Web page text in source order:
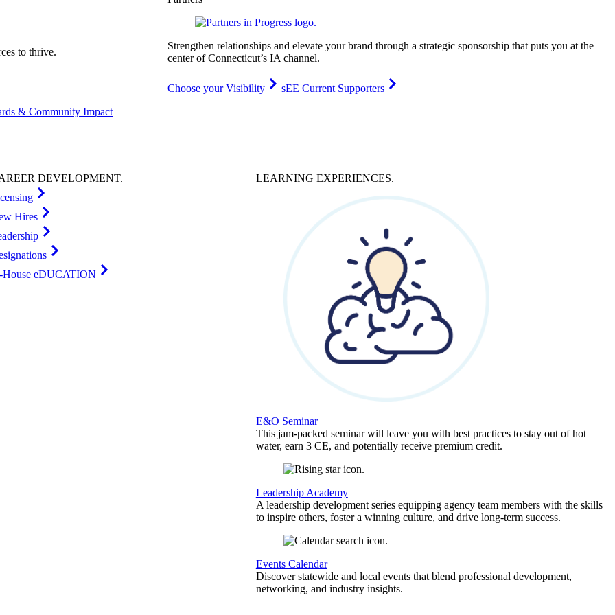
to thrive.
Strengthen relationships and elevate your brand through a strategic sponsorship that puts you at the
center of Connecticut’s IA channel.
Choose your Visibility
sEE Current Supporters
& Community Impact
DEVELOPMENT.
Hires
House eDUCATION
LEARNING EXPERIENCES.
E&O Seminar
This jam-packed seminar will leave you with best practices to stay out of hot
water, earn 3 CE, and potentially receive premium credit.
Leadership Academy
A leadership development series equipping agency team members with the skills
to inspire others, foster a winning culture, and drive long-term success.
Events Calendar
Discover statewide and local events that blend professional development,
networking, and industry insights.